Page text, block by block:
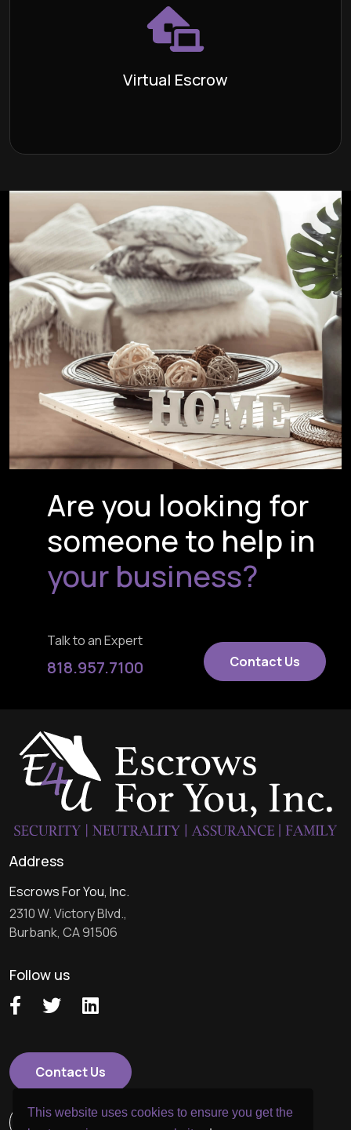
This website uses cookies to ensure you get the
Virtual Escrow
While Escrows For You is centrally
located in the Burbank Area, we provide the
convenience of a virtual escrow service, allowing
the comfort of your own home.
Are you looking for
someone to help in
your business?
Talk to an Expert
818.957.7100 Contact Us
Address
Escrows For You, Inc.
2310 W. Victory Blvd.,
Burbank, CA 91506
Follow us
Contact Us